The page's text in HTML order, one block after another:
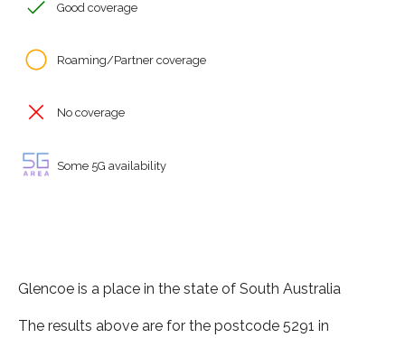
Good coverage
Roaming/Partner coverage
No coverage
Some 5G availability
Glencoe is a place in the state of South Australia
The results above are for the postcode 5291 in